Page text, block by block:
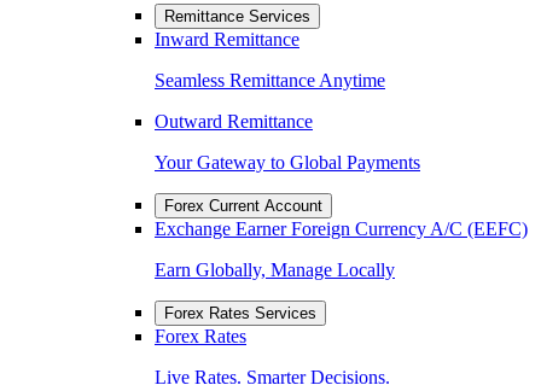
Remittance Services
Inward Remittance
Seamless Remittance Anytime
Outward Remittance
Your Gateway to Global Payments
Forex Current Account
Exchange Earner Foreign Currency A/C (EEFC)
Earn Globally, Manage Locally
Forex Rates Services
Forex Rates
Live Rates. Smarter Decisions.